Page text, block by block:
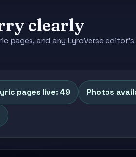
clearly
and any LyroVerse
pages live: 49 Photos